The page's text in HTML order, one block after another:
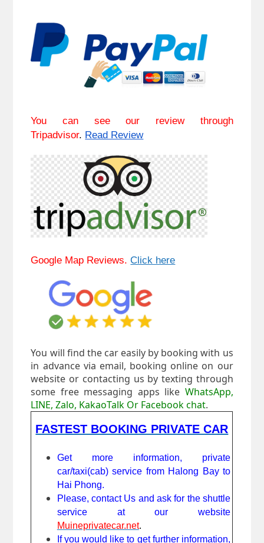
You can see our review through
Tripadvisor. Read Review
Google Map Reviews.Click here
You will find the car easily by booking with us
in advance via email, booking online on our
website or contacting us by texting through
some free messaging apps like WhatsApp,
LINE, Zalo, KakaoTalk Or Facebook chat.
FASTEST BOOKING PRIVATE CAR
Get more information, private
car/taxi(cab) service from Halong Bay to
Hai Phong.
Please, contact Us and ask for the shuttle
service at our website
Muineprivatecar.net.
If you would like to get further information,